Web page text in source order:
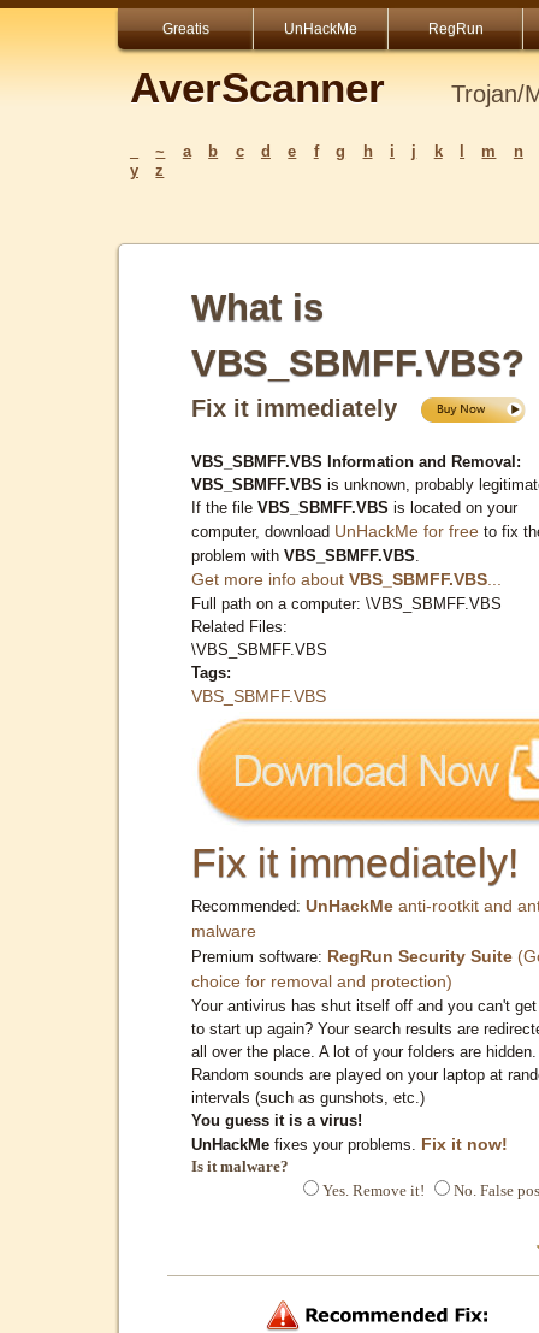
Greatis UnHackMe RegRun
AverScanner Trojan/
~ a b c d e f g h i j k m
n
y
z
What is
VBS_SBMFF.VBS?
Fix it immediately
VBS_SBMFF.VBS Information and Removal:
VBS_SBMFF.VBS is unknown, probably
If the file VBS_SBMFF.VBS is located on your
computer, download UnHackMe for free to fix
problem with VBS_SBMFF.VBS
Get more info about VBS_SBMFF.VBS
Full path on a computer: \VBS_SBMFF.VBS
Related Files:
\VBS_SBMFF.VBS
Tags:
VBS_SBMFF.VBS
Fix it immediately!
Recommended: UnHackMe anti-rootkit and
malware
Premium software: RegRun Security Suite
choice for removal and protection)
Your antivirus has shut itself off and you can't
to start up again? Your search results are
all over the place. A lot of your folders are hidden.
Random sounds are played on your laptop at
intervals (such as gunshots, etc.)
You guess it is a virus!
UnHackMe fixes your problems. Fix it now!
Is it malware?
Yes. Remove it!
No. False